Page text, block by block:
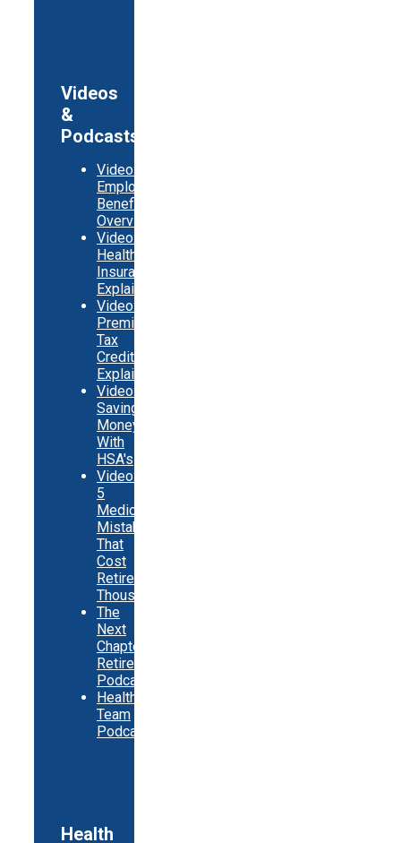
Videos
&
Podcasts
Video:
Employer
Benefits
Overview
Video:
Health
Insurance
Explainer
Video:
Premium
Tax
Credits
Explainer
Video:
Saving
Money
With
HSA's
Video:
5
Medicare
Mistakes
That
Cost
Retirees
Thousands
The
Next
Chapter
Retirement
Podcast
Healthy
Team
Podcast
Health